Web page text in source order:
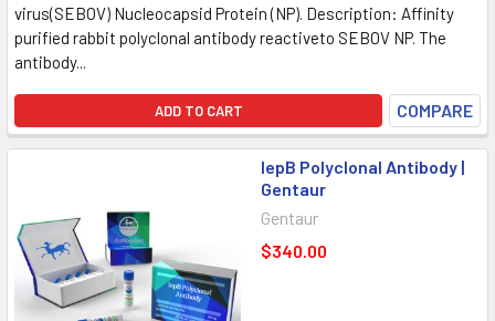
virus(SEBOV) Nucleocapsid Protein (NP). Description: Affinity
purified rabbit polyclonal antibody reactiveto SEBOV NP. The
antibody...
ADD TO CART COMPARE
lepB Polyclonal Antibody |
Gentaur
Gentaur
$340.00